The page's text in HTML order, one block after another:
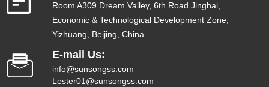
Room A309 Dream Valley, 6th Road Jinghai,
Economic & Technological Development Zone,
Yizhuang, Beijing, China
E-mail Us:
info@sunsongss.com
Lester01@sunsongss.com